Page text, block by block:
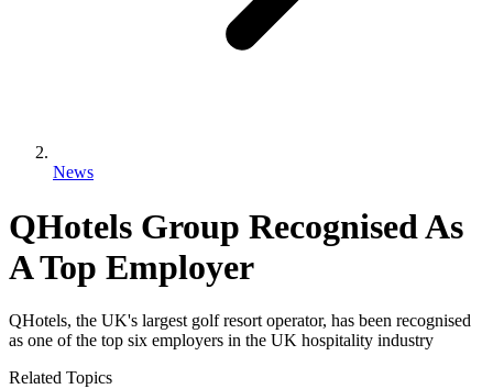
News
QHotels Group Recognised As
A Top Employer
QHotels, the UK's largest golf resort operator, has been recognised
as one of the top six employers in the UK hospitality industry
Related Topics